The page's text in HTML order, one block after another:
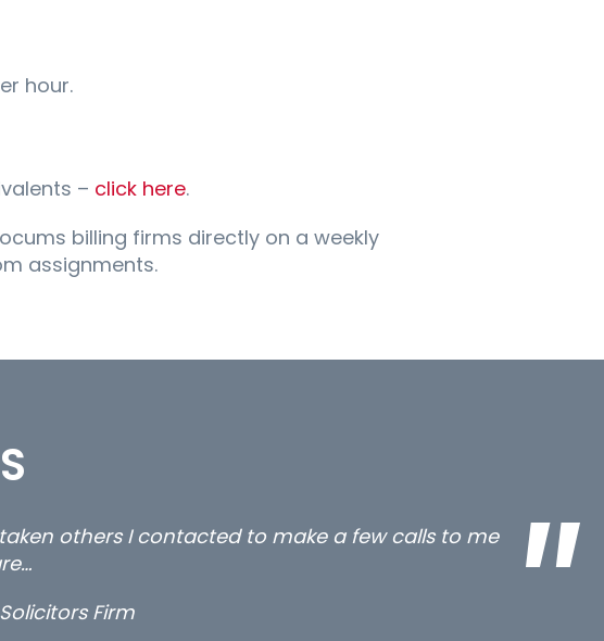
hour.
– click here.
billing firms directly on a weekly
assignments.
us – all three excellent and long term- many